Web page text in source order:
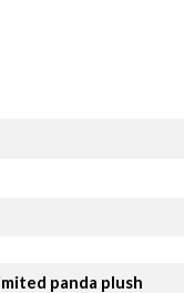
panda plush